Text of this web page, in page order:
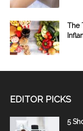
The
EDITOR PICKS
5